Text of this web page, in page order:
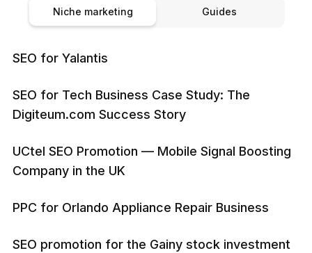
Niche marketing Guides
SEO for Yalantis
SEO for Tech Business Case Study: The
Digiteum.com Success Story
UCtel SEO Promotion — Mobile Signal Boosting
Company in the UK
PPC for Orlando Appliance Repair Business
SEO promotion for the Gainy stock investment